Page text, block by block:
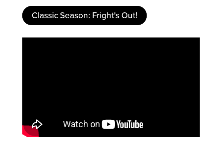
Classic Season: Fright's Out!